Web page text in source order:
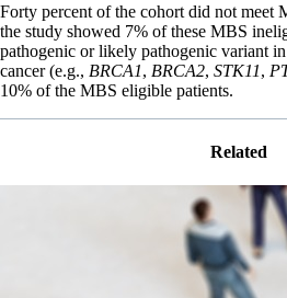
Forty percent of the cohort did not meet
the study showed 7% of these MBS
pathogenic or likely pathogenic variant
cancer (e.g., BRCA1, BRCA2, STK11,
10% of the MBS eligible patients.
Related